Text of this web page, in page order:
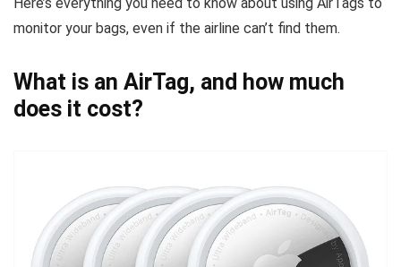
monitor your bags, even if the airline can’t find them.
What is an AirTag, and how much
does it cost?